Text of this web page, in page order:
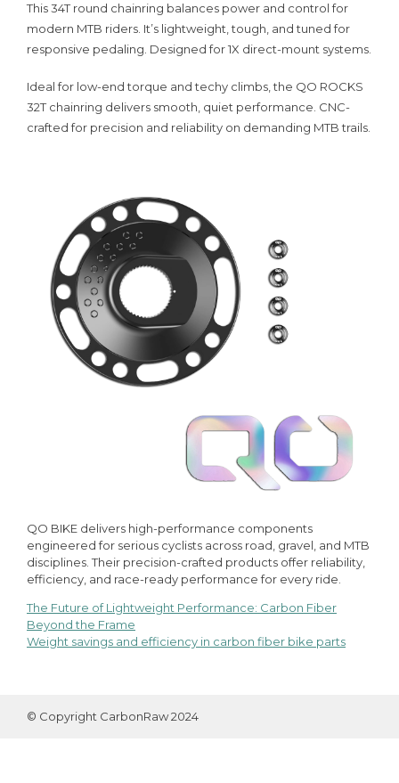
This 34T round chainring balances power and control for
modern MTB riders. It’s lightweight, tough, and tuned for
responsive pedaling. Designed for 1X direct-mount systems.
Ideal for low-end torque and techy climbs, the QO ROCKS
32T chainring delivers smooth, quiet performance. CNC-
crafted for precision and reliability on demanding MTB trails.
QO BIKE delivers high-performance components
engineered for serious cyclists across road, gravel, and MTB
disciplines. Their precision-crafted products offer reliability,
efficiency, and race-ready performance for every ride.
Post
The Future of Lightweight Performance: Carbon Fiber
Beyond the Frame
Weight savings and efficiency in carbon fiber bike parts
© Copyright CarbonRaw 2024